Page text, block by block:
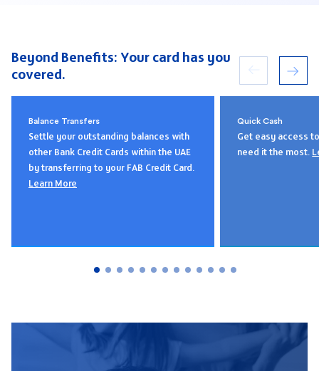
Beyond Benefits: Your card has you
covered.
Balance Transfers
Settle your outstanding balances with
other Bank Credit Cards within the UAE
by transferring to your FAB Credit Card.
Learn More
Quick Cash
Get easy access
need it the most.